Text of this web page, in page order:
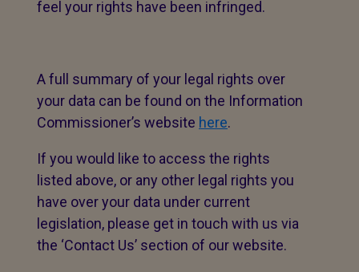
feel your rights have been infringed.
A full summary of your legal rights over
your data can be found on the Information
Commissioner’s website here.
If you would like to access the rights
listed above, or any other legal rights you
have over your data under current
legislation, please get in touch with us via
the ‘Contact Us’ section of our website.